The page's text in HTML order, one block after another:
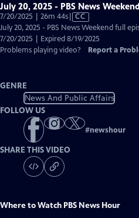
July 20, 2025 - PBS News
7/20/2025 | 26m 44sVideo
has
Closed
Captions
CC
July 20, 2025 - PBS News Weekend full
7/20/2025 | Expired 8/19/2025
Problems playing video?
Report a
GENRE
News And Public Affairs
FOLLOW US
#newshour
SHARE THIS VIDEO
Where to Watch PBS News Hour